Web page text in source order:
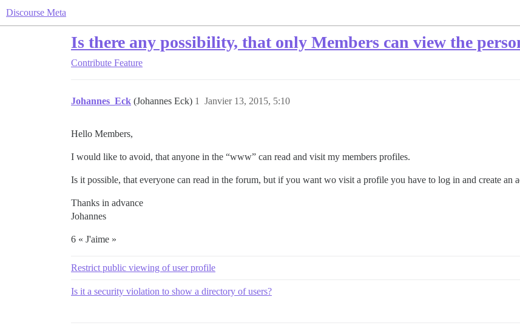
Discourse Meta
Is there any possibility, that only Members can view the
Contribute Feature
Johannes_Eck (Johannes Eck) Janvier 13, 2015, 5:10
1
Hello Members,
I would like to avoid, that anyone in the “www” can read and visit my members profiles.
Is it possible, that everyone can read in the forum, but if you want wo visit a profile you have to log in and create an
Thanks in advance
Johannes
6 « J'aime »
Restrict public viewing of user profile
Is it a security violation to show a directory of users?